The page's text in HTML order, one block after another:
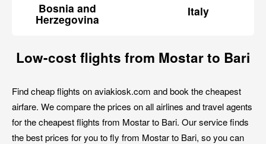
Bosnia and
Herzegovina
Italy
Low-cost flights from Mostar to Bari
Find cheap flights on aviakiosk.com and book the cheapest
airfare. We compare the prices on all airlines and travel agents
for the cheapest flights from Mostar to Bari. Our service finds
the best prices for you to fly from Mostar to Bari, so you can